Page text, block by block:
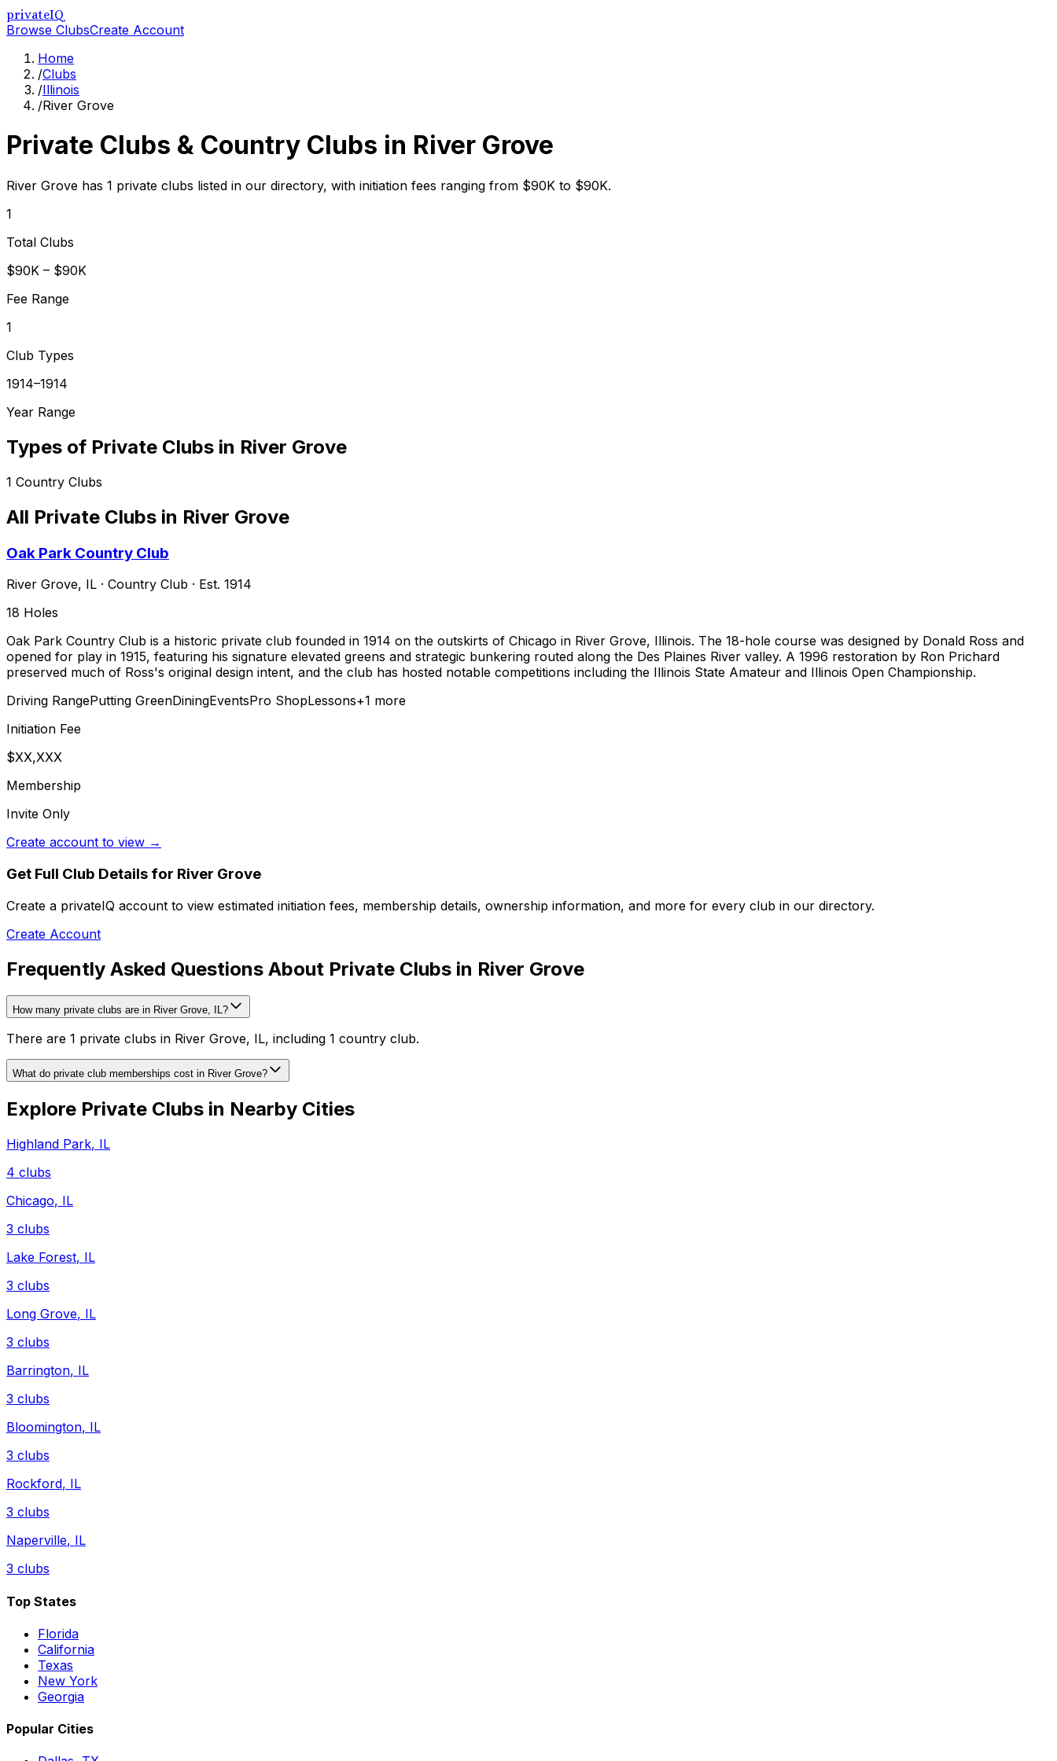
privateIQ
Browse ClubsCreate Account
Home
/Clubs
/Illinois
/River Grove
Private Clubs & Country Clubs in River Grove
River Grove has 1 private clubs listed in our directory, with initiation fees ranging from $90K to $90K.
1
Total Clubs
$90K – $90K
Fee Range
1
Club Types
1914–1914
Year Range
Types of Private Clubs in River Grove
1 Country Clubs
All Private Clubs in River Grove
Oak Park Country Club
River Grove, IL · Country Club · Est. 1914
18 Holes
Oak Park Country Club is a historic private club founded in 1914 on the outskirts of Chicago in River Grove, Illinois. The 18-hole course was designed by Donald Ross and
opened for play in 1915, featuring his signature elevated greens and strategic bunkering routed along the Des Plaines River valley. A 1996 restoration by Ron Prichard
preserved much of Ross's original design intent, and the club has hosted notable competitions including the Illinois State Amateur and Illinois Open Championship.
Driving RangePutting GreenDiningEventsPro ShopLessons+1 more
Initiation Fee
$XX,XXX
Membership
Invite Only
Create account to view →
Get Full Club Details for River Grove
Create a privateIQ account to view estimated initiation fees, membership details, ownership information, and more for every club in our directory.
Create Account
Frequently Asked Questions About Private Clubs in River Grove
How many private clubs are in River Grove, IL?
There are 1 private clubs in River Grove, IL, including 1 country club.
What do private club memberships cost in River Grove?
Explore Private Clubs in Nearby Cities
Highland Park, IL
4 clubs
Chicago, IL
3 clubs
Lake Forest, IL
3 clubs
Long Grove, IL
3 clubs
Barrington, IL
3 clubs
Bloomington, IL
3 clubs
Rockford, IL
3 clubs
Naperville, IL
3 clubs
Top States
Florida
California
Texas
New York
Georgia
Popular Cities